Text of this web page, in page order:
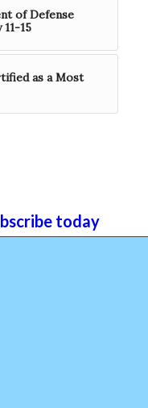
of Defense
15
as a Most
today